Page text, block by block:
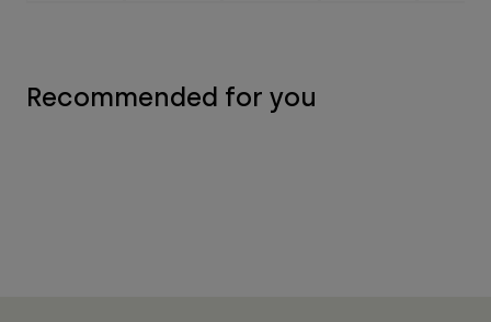
Recommended for you